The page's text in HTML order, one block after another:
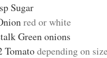
Sugar
red or white
Green onions
Tomatodepending on size